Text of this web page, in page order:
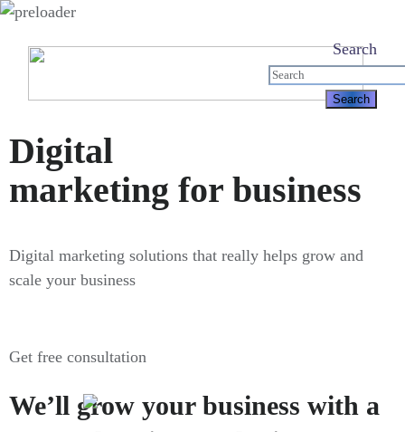
Search
Digital
marketing for business
Digital marketing solutions that really helps grow and
scale your business
Get free consultation
We’ll grow your business with a